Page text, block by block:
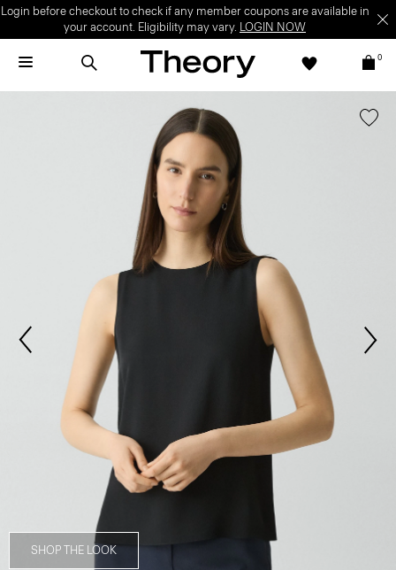
Login before checkout to check if any member coupons are available in
your account. Eligibility may vary. LOGIN NOW
0
SHOP THE LOOK